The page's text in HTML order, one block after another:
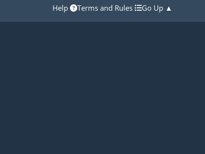
Help Terms and Rules Go Up ▲